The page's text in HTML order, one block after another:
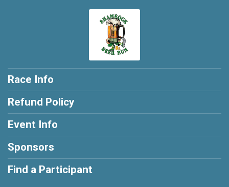
Race Info
Refund Policy
Event Info
Sponsors
Find a Participant